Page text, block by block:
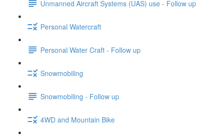
Unmanned Aircraft Systems (UAS) use - Follow up
Personal Watercraft
Personal Water Craft - Follow up
Snowmobiling
Snowmobiling - Follow up
4WD and Mountain Bike